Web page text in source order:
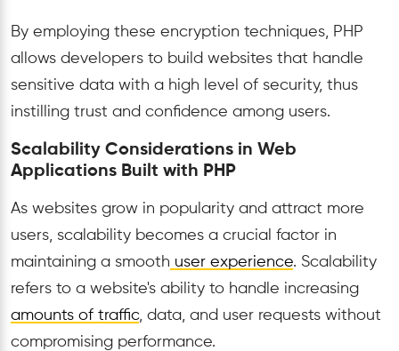
By employing these encryption techniques, PHP
allows developers to build websites that handle
sensitive data with a high level of security, thus
instilling trust and confidence among users.
Scalability Considerations in Web
Applications Built with PHP
As websites grow in popularity and attract more
users, scalability becomes a crucial factor in
maintaining a smooth user experience. Scalability
refers to a website's ability to handle increasing
amounts of traffic, data, and user requests without
compromising performance.